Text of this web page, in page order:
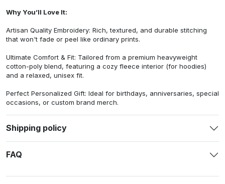
Why You’ll Love It:
Artisan Quality Embroidery: Rich, textured, and durable stitching
that won't fade or peel like ordinary prints.
Ultimate Comfort & Fit: Tailored from a premium heavyweight
cotton-poly blend, featuring a cozy fleece interior (for hoodies)
and a relaxed, unisex fit.
Perfect Personalized Gift: Ideal for birthdays, anniversaries, special
occasions, or custom brand merch.
Shipping policy
FAQ